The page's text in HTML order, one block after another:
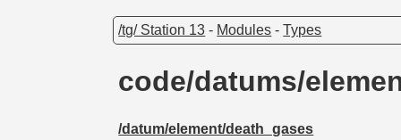
/tg/ Station 13 - Modules -Types
code/datums/
/datum/element/death_gases